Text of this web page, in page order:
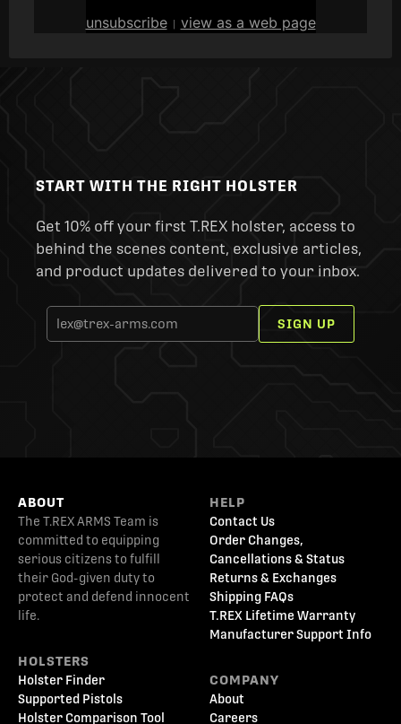
unsubscribe| view as a web page
START WITH THE RIGHT HOLSTER
Get 10% off your first T.REX holster, access to
behind the scenes content, exclusive articles,
and product updates delivered to your inbox.
SIGN UP
ABOUT
The T.REX ARMS Team is
committed to equipping
serious citizens to fulfill
their God-given duty to
protect and defend innocent
life.
HOLSTERS
Holster Finder
Supported Pistols
Holster Comparison Tool
HELP
Contact Us
Order Changes,
Cancellations & Status
Returns & Exchanges
Shipping FAQs
T.REX Lifetime Warranty
Manufacturer Support Info
COMPANY
About
Careers